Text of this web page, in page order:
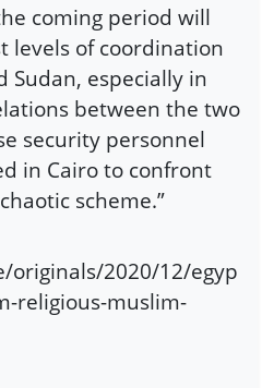
coming period will
levels of coordination
Sudan, especially in
between the two
security personnel
in Cairo to confront
scheme.”
originals/2020/12/egyp
religious-muslim-